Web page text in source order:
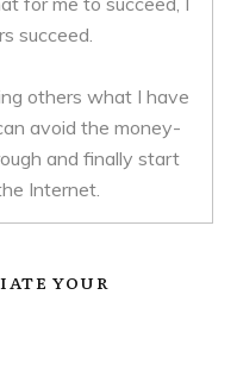
succeed.
others what I have
avoid the money-
and finally start
Internet.
YOUR